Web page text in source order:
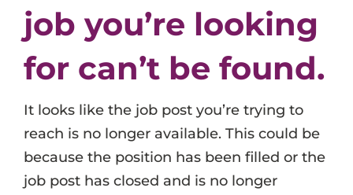
Career Areas
Events
Job Search Results
job you’re looking
for can’t be found.
It looks like the job post you’re trying to
reach is no longer available. This could be
because the position has been filled or the
job post has closed and is no longer